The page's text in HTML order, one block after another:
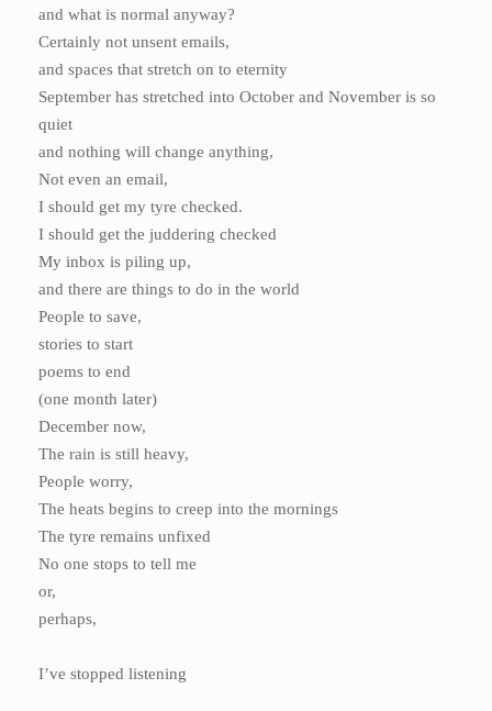
and what is normal anyway?
Certainly not unsent emails,
and spaces that stretch on to eternity
September has stretched into October and November is so
quiet
and nothing will change anything,
Not even an email,
I should get my tyre checked.
I should get the juddering checked
My inbox is piling up,
and there are things to do in the world
People to save,
stories to start
poems to end
(one month later)
December now,
The rain is still heavy,
People worry,
The heats begins to creep into the mornings
The tyre remains unfixed
No one stops to tell me
or,
perhaps,
I’ve stopped listening